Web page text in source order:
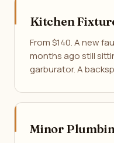
Kitchen
From $140. A new
months ago still
garburator. A
Minor